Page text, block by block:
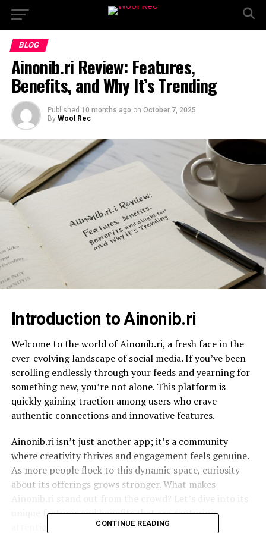
BLOG
Ainonib.ri Review: Features,
Benefits, and Why It’s Trending
Published 10 months ago on October 7, 2025
By Wool Rec
Introduction to Ainonib.ri
Welcome to the world of Ainonib.ri, a fresh face in the
ever-evolving landscape of social media. If you’ve been
scrolling endlessly through your feeds and yearning for
something new, you’re not alone. This platform is
quickly gaining traction among users who crave
authentic connections and innovative features.
Ainonib.ri isn’t just another app; it’s a community
where creativity thrives and engagement feels genuine.
As more people flock to this dynamic space, curiosity
about its offerings grows stronger. What makes
Ainonib.ri stand out from the crowd? Let’s dive into its
unique features and benefits that are capturing
attention all around the globe!
CONTINUE READING